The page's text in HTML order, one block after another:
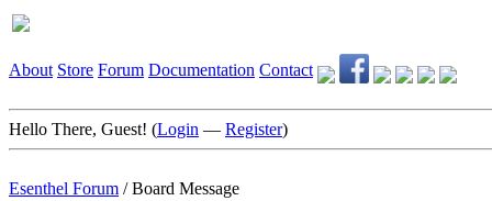
About Store Forum Documentation Contact
Hello There, Guest! (Login — Register)
Esenthel Forum /Board Message